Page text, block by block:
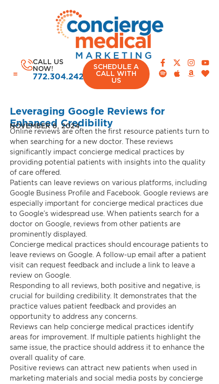
CALL US
NOW!
772.304.2420
SCHEDULE A
CALL WITH
US
Leveraging Google Reviews for
Enhanced Credibility
NOVEMBER 6, 2024
Online reviews are often the first resource patients turn to
when searching for a new doctor. These reviews
significantly impact concierge medical practices by
providing potential patients with insights into the quality
of care offered.
Patients can leave reviews on various platforms, including
Google Business Profile and Facebook. Google reviews are
especially important for concierge medical practices due
to Google’s widespread use. When patients search for a
doctor on Google, reviews from other patients are
prominently displayed.
Concierge medical practices should encourage patients to
leave reviews on Google. A follow-up email after a patient
visit can request feedback and include a link to leave a
review on Google.
Responding to all reviews, both positive and negative, is
crucial for building credibility. It demonstrates that the
practice values patient feedback and provides an
opportunity to address any concerns.
Reviews can help concierge medical practices identify
areas for improvement. If multiple patients highlight the
same issue, the practice should address it to enhance the
overall quality of care.
Positive reviews can attract new patients when used in
marketing materials and social media posts by concierge